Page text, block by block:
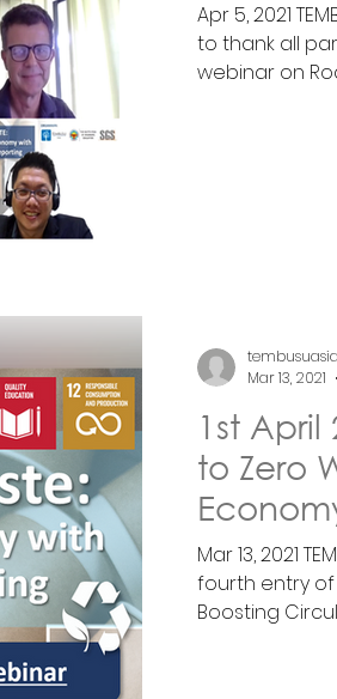
Apr 5, 2021
to thank all
webinar on
1st
to Zero
Reporti
Mar 13, 2021
fourth entry of
Boosting
Mar 13, 2021